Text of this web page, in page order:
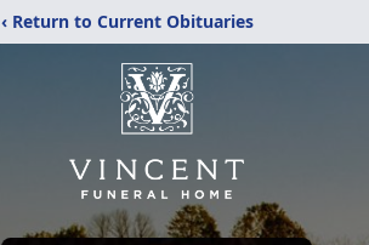
‹ Return to Current Obituaries